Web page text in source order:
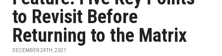
to Revisit Before
Returning to the Matrix
DECEMBER 24TH, 2021